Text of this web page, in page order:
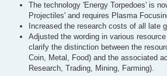
The technology 'Energy Torpedoes' is
Projectiles' and requires Plasma
Increased the research costs of all late
Adjusted the wording in various
clarify the distinction between the
Coin, Metal, Food) and the associated
Research, Trading, Mining, Farming).